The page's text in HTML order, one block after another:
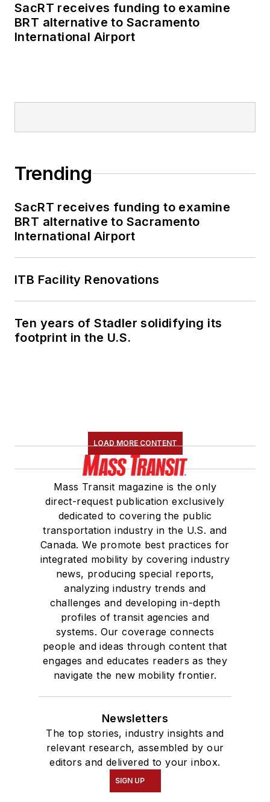
SacRT receives funding to examine
BRT alternative to Sacramento
International Airport
Trending
SacRT receives funding to examine
BRT alternative to Sacramento
International Airport
ITB Facility Renovations
Ten years of Stadler solidifying its
footprint in the U.S.
LOAD MORE CONTENT
Mass Transit magazine is the only
direct-request publication exclusively
dedicated to covering the public
transportation industry in the U.S. and
Canada. We promote best practices for
integrated mobility by covering industry
news, producing special reports,
analyzing industry trends and
challenges and developing in-depth
profiles of transit agencies and
systems. Our coverage connects
people and ideas through content that
engages and educates readers as they
navigate the new mobility frontier.
Newsletters
The top stories, industry insights and
relevant research, assembled by our
editors and delivered to your inbox.
SIGN UP